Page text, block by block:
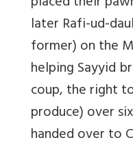
later Rafi-ud-
former) on the
helping Sayyid
coup, the right
produce) over
handed over to